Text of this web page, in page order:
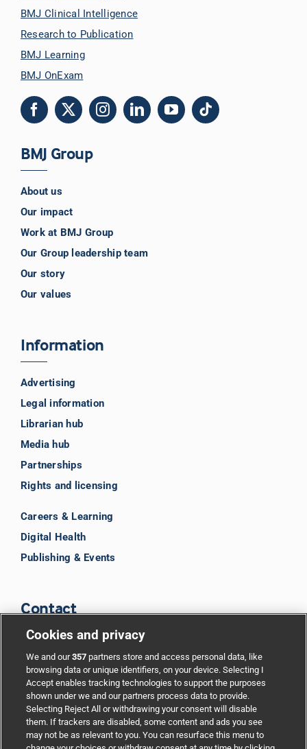
BMJ Clinical Intelligence
Research to Publication
BMJ Learning
BMJ OnExam
BMJ Group
About us
Our impact
Work at BMJ Group
Our Group leadership team
Our story
Our values
Information
Advertising
Legal information
Librarian hub
Media hub
Partnerships
Rights and licensing
Careers & Learning
Digital Health
Publishing & Events
Contact
Support
Partnerships
Cookies and privacy
We and our357 partners store and access personal data, like
browsing data or unique identifiers, on your device. Selecting I
Accept enables tracking technologies to support the purposes
shown under we and our partners process data to provide.
Selecting Reject All or withdrawing your consent will disable
them. If trackers are disabled, some content and ads you see
may not be as relevant to you. You can resurface this menu to